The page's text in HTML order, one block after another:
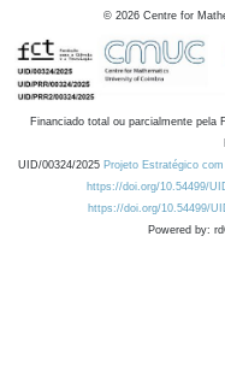
© 2026 Centre for
Financiado total ou parcialmente pela
UID/00324/2025 Projeto Estratégico
https://doi.org/10.54499/
https://doi.org/10.54499/
Powered by: